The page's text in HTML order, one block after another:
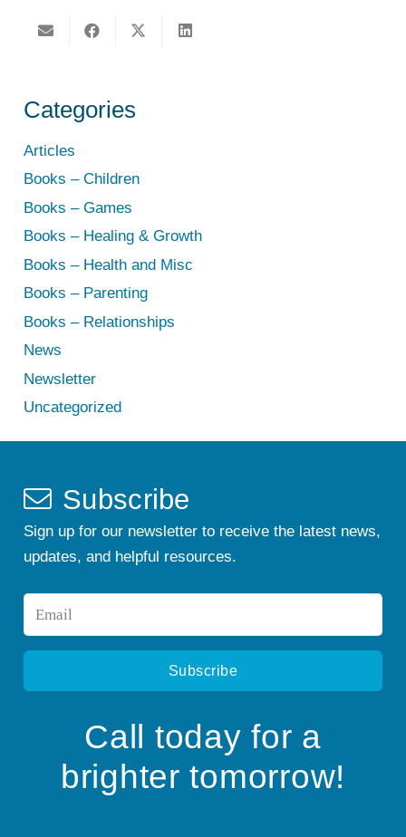
Categories
Articles
Books – Children
Books – Games
Books – Healing & Growth
Books – Health and Misc
Books – Parenting
Books – Relationships
News
Newsletter
Uncategorized
Subscribe
Sign up for our newsletter to receive the latest news,
updates, and helpful resources.
Call today for a
brighter tomorrow!